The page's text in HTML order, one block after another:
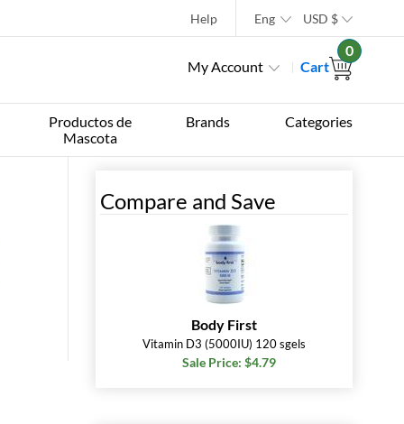
Help Eng USD $
My Account Cart
0
Productos de
Mascota
Brands Categories
Compare and Save
Body First
Vitamin D3 (5000IU) 120 sgels
Sale Price: $4.79